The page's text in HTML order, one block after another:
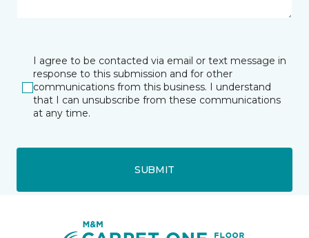
I agree to be contacted via email or text message in
response to this submission and for other
communications from this business. I understand
that I can unsubscribe from these communications
at any time.
SUBMIT